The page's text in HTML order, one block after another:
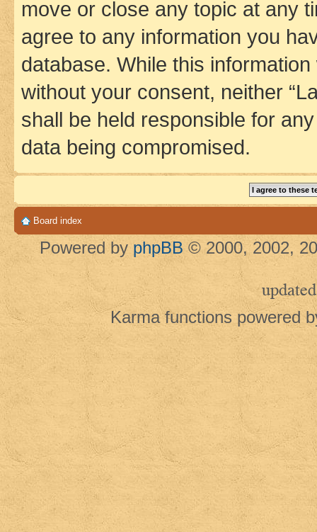
move or close any topic at any
agree to any information you
database. While this
without your consent, neither
shall be held responsible for
data being compromised.
Board index
Powered by phpBB © 2000, 2002,
updated
Karma functions powered